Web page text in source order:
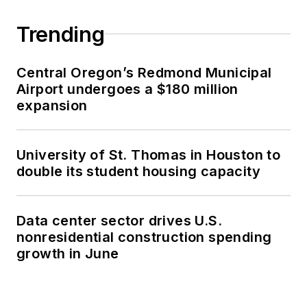
Trending
Central Oregon’s Redmond Municipal
Airport undergoes a $180 million
expansion
University of St. Thomas in Houston to
double its student housing capacity
Data center sector drives U.S.
nonresidential construction spending
growth in June